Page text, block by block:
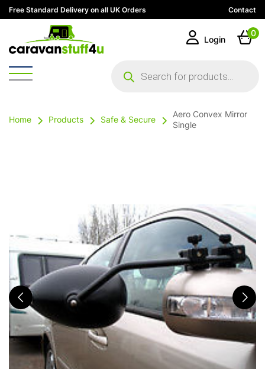
Free Standard Delivery on all UK Orders Contact
search
Login
0
Home Products Safe & Secure
Aero Convex Mirror
Single